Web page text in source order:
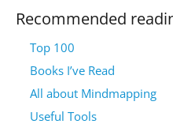
Recommended
Top 100
Books I’ve Read
All about Mindmapping
Useful Tools